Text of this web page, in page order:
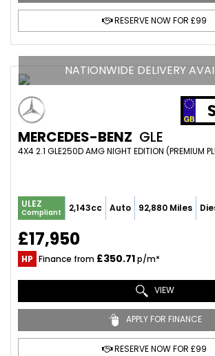
RESERVE NOW FOR £99
NATIONWIDE DELIVERY
MERCEDES-BENZ GLE
ULEZ
Compliant 2,143cc Auto 92,880 Miles
£17,950
HP Finance from £350.71p/m*
VIEW
APPLY FOR FINANCE
RESERVE NOW FOR £99